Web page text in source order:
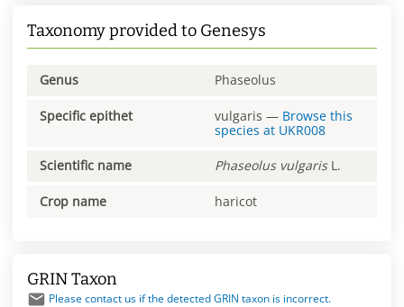
Taxonomy provided to Genesys
Genus Phaseolus
Specific epithet vulgaris — Browse this
species at UKR008
Scientific name Phaseolus vulgarisL.
Crop name haricot
GRIN Taxon
Please contact us if the detected GRIN taxon is incorrect.